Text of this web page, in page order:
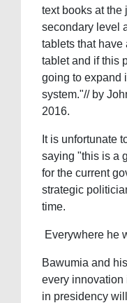
text books at the
secondary level
tablets that have
tablet and if this
going to expand
system."// by
2016.
It is unfortunate
saying "this is a
for the current
strategic
time.
Everywhere he
Bawumia and
every innovation
in presidency